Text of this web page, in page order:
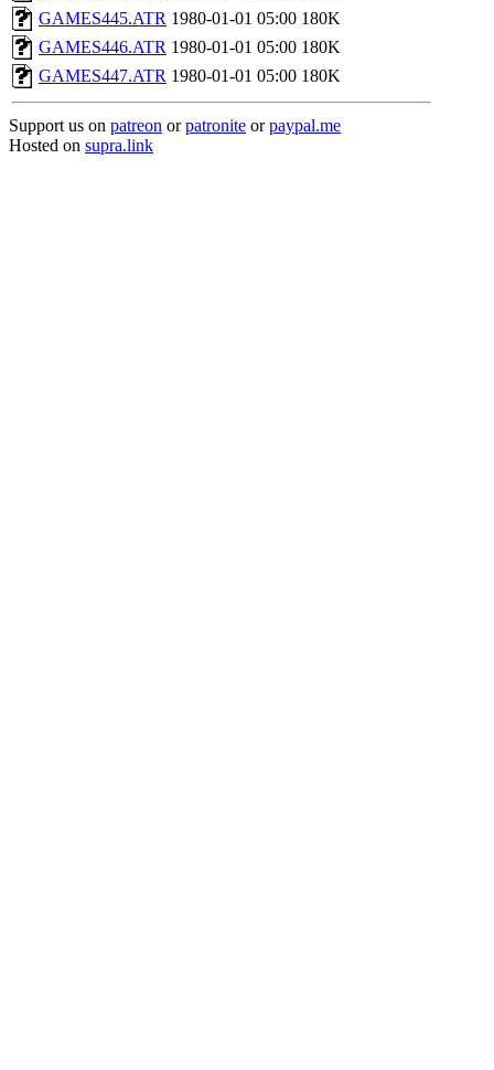
GAMES445.ATR 1980-01-01 05:00 180K
GAMES446.ATR 1980-01-01 05:00 180K
GAMES447.ATR 1980-01-01 05:00 180K
Support us on patreon orpatronite orpaypal.me
Hosted on supra.link